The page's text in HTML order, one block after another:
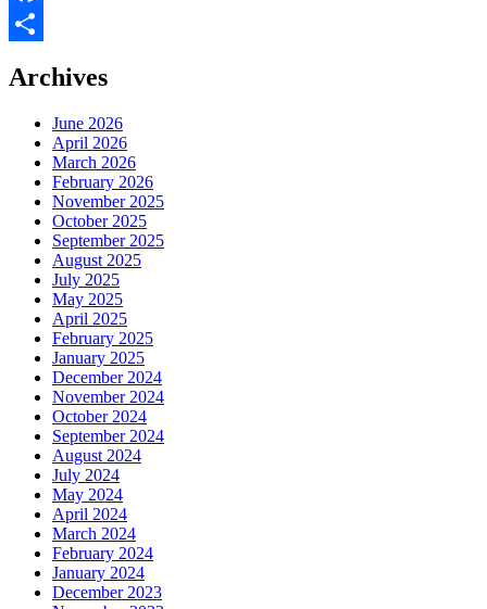
Facebook
Archives
June 2026
April 2026
March 2026
February 2026
November 2025
October 2025
September 2025
August 2025
July 2025
May 2025
April 2025
February 2025
January 2025
December 2024
November 2024
October 2024
September 2024
August 2024
July 2024
May 2024
April 2024
March 2024
February 2024
January 2024
December 2023